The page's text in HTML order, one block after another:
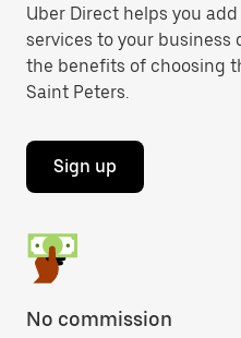
Uber Direct helps you
services to your business
the benefits of choosing
Saint Peters.
Sign up
No commission